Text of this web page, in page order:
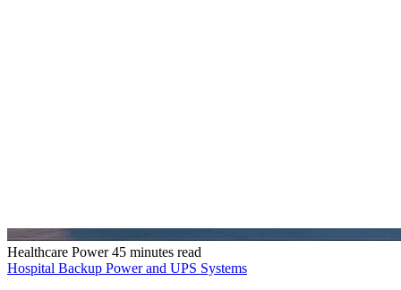
Healthcare Power45 minutes read
Hospital Backup Power and UPS Systems